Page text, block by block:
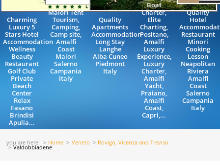
Charming
Luxury 5
Stars Hotel
Accommodation
Wellness
Beauty
Restaurant
Golf Club
Private
Beach
Center
Relax
Fasano
Brindisi
Apulia...
Maiori Tent
Tourism,
Camping,
Camp site,
Amalfi
Coast
Maiori
Salerno
Campania
italy
Quality
Apartments
Accommodation
Long Stay
Langhe
Alba Cuneo
Piedmont
Italy
Boat
Charter,
Elite
Charting,
Positano,
Amalfi
Luxury
Experience,
Luxury
Charter,
Amalfi
Yacht,
Praiano,
Amalfi
Coast,
Capri,...
Quality
Hotel
Restaurant
Minori
Cooking
Lesson
Neapolitan
Riviera
Amalfi
Coast
Salerno
Campania
Italy
you are here: Home Veneto Rovigo, Vicenza and Treviso
Valdobbiadene